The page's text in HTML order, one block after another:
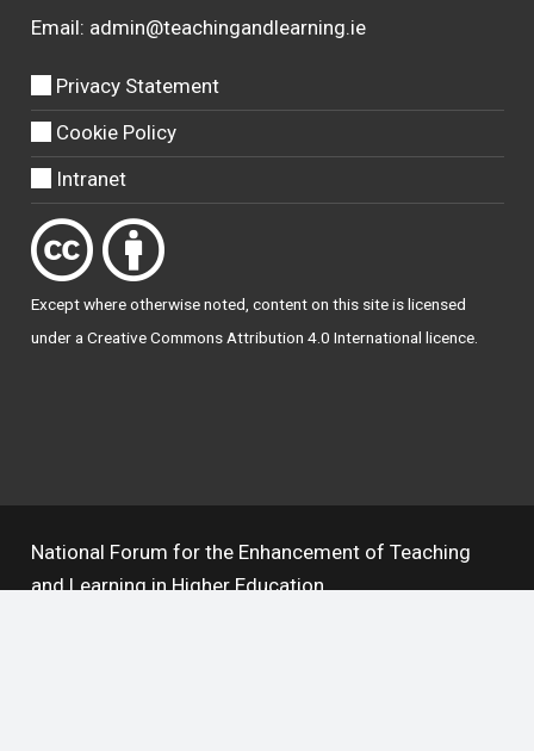
Email: admin@teachingandlearning.ie
Privacy Statement
Cookie Policy
Intranet
Except where otherwisenoted, content on this site is licensed
under aCreative Commons Attribution 4.0 International licence.
National Forum for the Enhancement of Teaching
and Learning in Higher Education